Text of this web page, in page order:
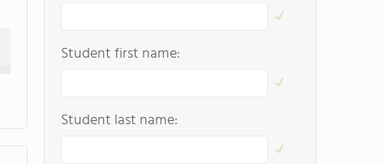
Student first name:
Student last name: